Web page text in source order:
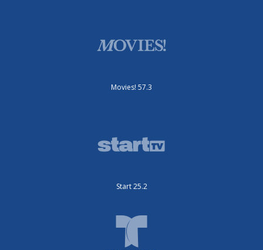
Movies! 57.3
Start 25.2